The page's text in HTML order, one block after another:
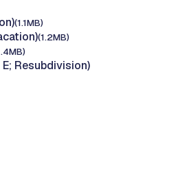
(1.1MB)
(1.2MB)
Resubdivision)